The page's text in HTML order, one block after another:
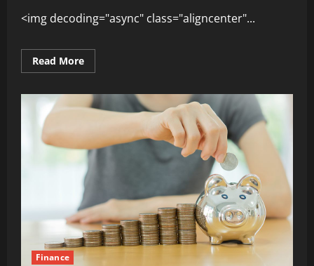
<img decoding="async" class="aligncenter"...
Read MoreRead
more
Clear
Goals
Financial
Motivation
Finance